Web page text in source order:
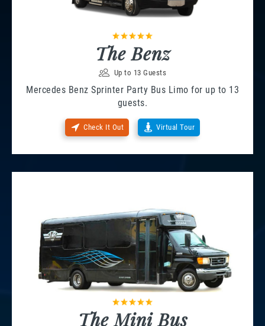
The Benz
Up to 13 Guests
Mercedes Benz Sprinter Party Bus Limo for up to 13
guests.
Check It Out Virtual Tour
The Mini Bus